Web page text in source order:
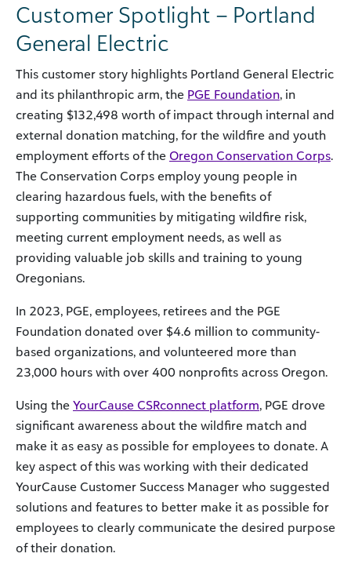
Customer Spotlight – Portland
General Electric
This customer story highlights Portland General Electric
and its philanthropic arm, the PGE Foundation, in
creating $132,498 worth of impact through internal and
external donation matching, for the wildfire and youth
employment efforts of the Oregon Conservation Corps.
The Conservation Corps employ young people in
clearing hazardous fuels, with the benefits of
supporting communities by mitigating wildfire risk,
meeting current employment needs, as well as
providing valuable job skills and training to young
Oregonians.
In 2023, PGE, employees, retirees and the PGE
Foundation donated over $4.6 million to community-
based organizations, and volunteered more than
23,000 hours with over 400 nonprofits across Oregon.
Using the YourCause CSRconnect platform, PGE drove
significant awareness about the wildfire match and
make it as easy as possible for employees to donate. A
key aspect of this was working with their dedicated
YourCause Customer Success Manager who suggested
solutions and features to better make it as possible for
employees to clearly communicate the desired purpose
of their donation.